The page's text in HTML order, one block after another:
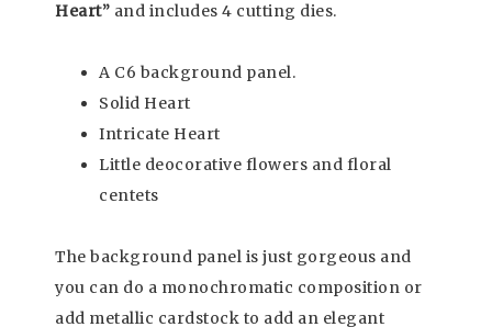
Heart” and includes 4 cutting dies.
A C6 background panel.
Solid Heart
Intricate Heart
Little deocorative flowers and floral
centets
The background panel is just gorgeous and
you can do a monochromatic composition or
add metallic cardstock to add an elegant